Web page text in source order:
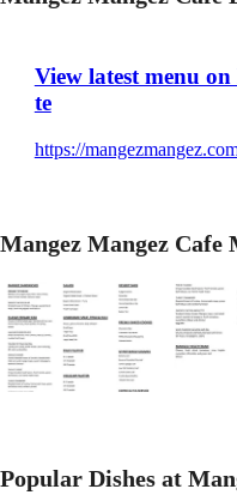
View latest menu
te
https://
Mangez Mangez Cafe
Popular Dishes at